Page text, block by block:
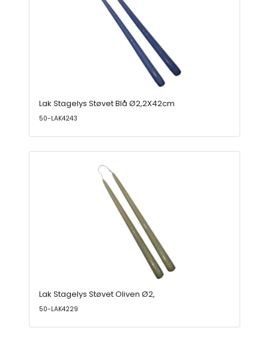
Lak Stagelys Støvet Blå Ø2,2X42cm
50-LAK4243
Lak Stagelys Støvet Oliven Ø2,
50-LAK4229